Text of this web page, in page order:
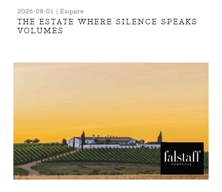
2026-08-01 | Esquire
THE ESTATE WHERE SILENCE SPEAKS
VOLUMES